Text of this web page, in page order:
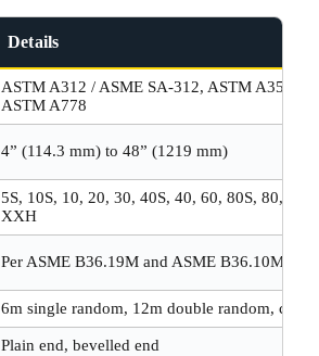
Details
ASTM A312 / ASME SA-312, ASTM A358 /
ASTM A778
4” (114.3 mm) to 48” (1219 mm)
5S, 10S, 10, 20, 30, 40S, 40, 60, 80S, 80,
XXH
Per ASME B36.19M and ASME B36.10M
6m single random, 12m double random,
Plain end, bevelled end